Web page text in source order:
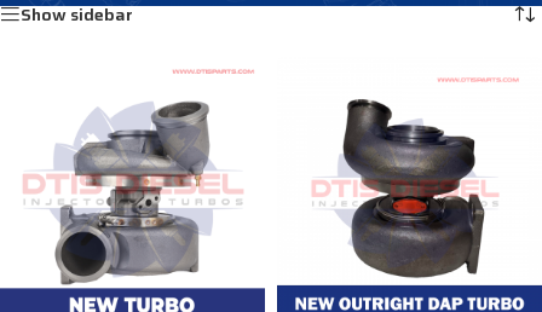
Show sidebar